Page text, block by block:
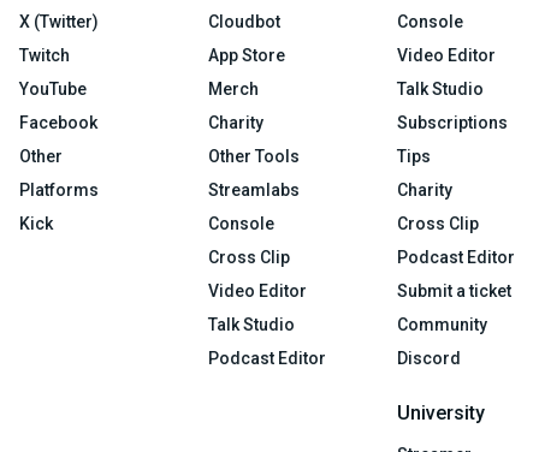
X (Twitter)
Twitch
YouTube
Facebook
Other
Platforms
Kick
Cloudbot
App Store
Merch
Charity
Other Tools
Streamlabs
Console
Cross Clip
Video Editor
Talk Studio
Podcast Editor
Console
Video Editor
Talk Studio
Subscriptions
Tips
Charity
Cross Clip
Podcast Editor
Submit a ticket
Community
Discord
University